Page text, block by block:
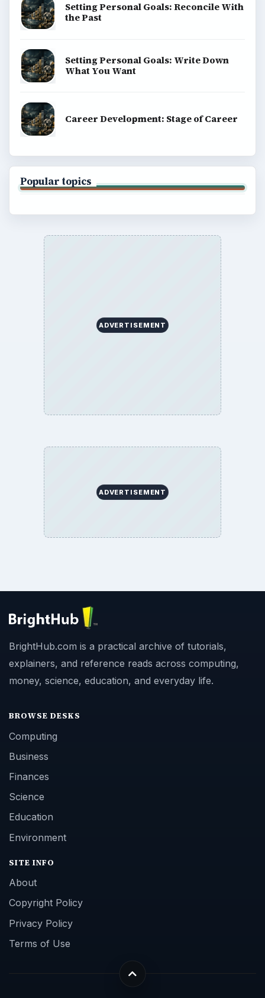
Setting Personal Goals: Reconcile With
the Past
Setting Personal Goals: Write Down
What You Want
Career Development: Stage of Career
Popular topics
ADVERTISEMENT
ADVERTISEMENT
BrightHub.com is a practical archive of tutorials,
explainers, and reference reads across computing,
money, science, education, and everyday life.
BROWSE DESKS
Computing
Business
Finances
Science
Education
Environment
SITE INFO
About
Copyright Policy
Privacy Policy
Terms of Use